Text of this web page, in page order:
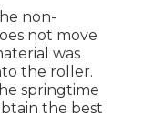
non-
not move
was
the roller.
springtime
the best